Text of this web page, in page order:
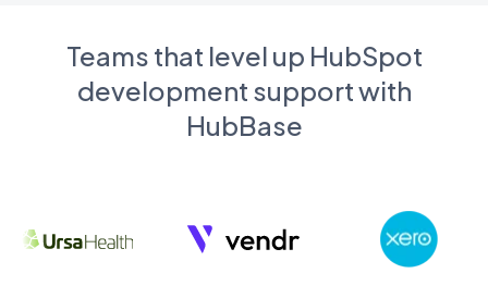
Teams that level up HubSpot
development support with
HubBase